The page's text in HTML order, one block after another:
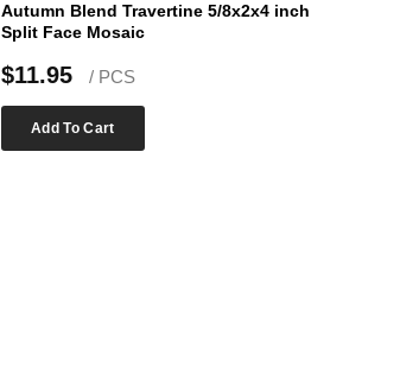
Autumn Blend Travertine 5/8x2x4 inch
Split Face Mosaic
$11.95 / PCS
Add To Cart